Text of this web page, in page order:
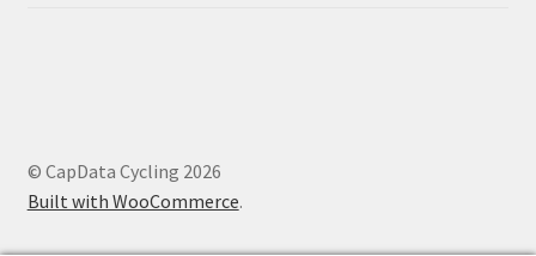
© CapData Cycling 2026
Built with WooCommerce.